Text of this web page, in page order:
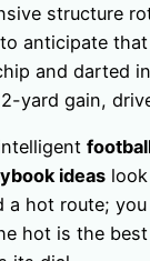
structure
anticipate
and darted
yard gain,
ideas
a hot route;
hot is the